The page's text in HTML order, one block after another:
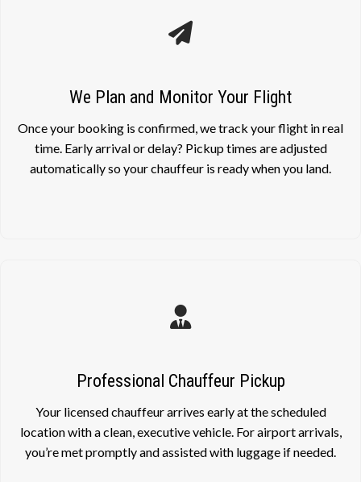
We Plan and Monitor Your Flight
Once your booking is confirmed, we track your flight in real
time. Early arrival or delay? Pickup times are adjusted
automatically so your chauffeur is ready when you land.
Professional Chauffeur Pickup
Your licensed chauffeur arrives early at the scheduled
location with a clean, executive vehicle. For airport arrivals,
you’re met promptly and assisted with luggage if needed.